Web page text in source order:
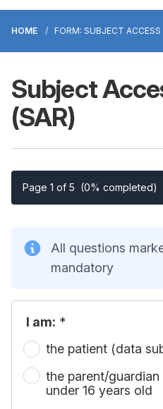
HOME FORM: SUBJECT ACCESS
Subject
(SAR)
Page 1 of 5 (0% completed)
All questions
mandatory
I am: *
the patient (data
the parent/
under 16 years old